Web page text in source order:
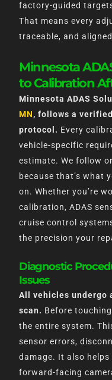
factory-guided
That means every
traceable, and
Minnesota
to Calibration
Minnesota ADAS
MN, follows a
protocol. Every
vehicle-specific
estimate. We follow
because that’s what
on. Whether you’re
calibration, ADAS
cruise control
the precision your
Diagnostic
Issues
All vehicles undergo
scan. Before
the entire system.
sensor errors,
damage. It also
forward-facing